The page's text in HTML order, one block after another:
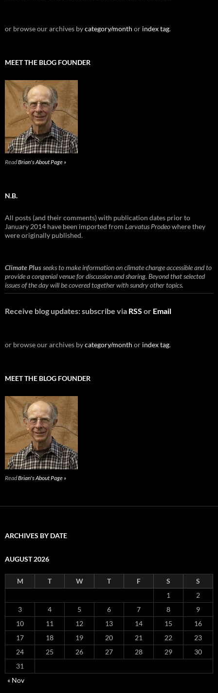
or browse our archives bycategory/month or index tag.
MEET THE BLOG FOUNDER
ReadBrian's About Page »
N.B.
All posts (and their comments) with publication dates prior to
January 2014 have been imported from Larvatus Prodeowhere they
were originally published.
Climate Plusseeks to make information on climate change accessible and to
provide a congenial venue for discussion and sharing. Beyond that selected
issues of the day will be covered together with sundry other topics.
Receive blog updates: subscribe via RSS or Email
or browse our archives bycategory/month or index tag.
MEET THE BLOG FOUNDER
ReadBrian's About Page »
ARCHIVES BY DATE
AUGUST 2026
M T W T F S
S
1
2
3
4 5 6 7 8
9
10
11 12 13 14 15
16
17
18 19 20 21 22
23
24
25 26 27 28 29
30
31
« Nov